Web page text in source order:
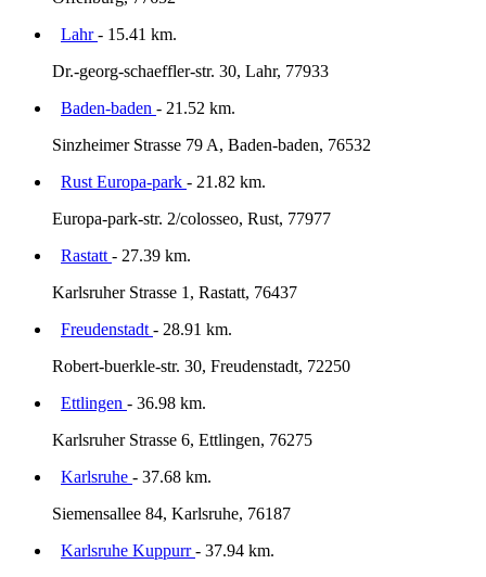
Lahr- 15.41 km.
Dr.-georg-schaeffler-str. 30, Lahr, 77933
Baden-baden - 21.52 km.
Sinzheimer Strasse 79 A, Baden-baden, 76532
Rust Europa-park - 21.82 km.
Europa-park-str. 2/colosseo, Rust, 77977
Rastatt - 27.39 km.
Karlsruher Strasse 1, Rastatt, 76437
Freudenstadt - 28.91 km.
Robert-buerkle-str. 30, Freudenstadt, 72250
Ettlingen - 36.98 km.
Karlsruher Strasse 6, Ettlingen, 76275
Karlsruhe - 37.68 km.
Siemensallee 84, Karlsruhe, 76187
Karlsruhe Kuppurr- 37.94 km.